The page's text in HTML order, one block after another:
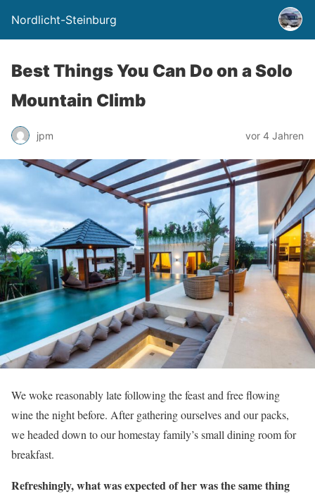
Nordlicht-Steinburg
Best Things You Can Do on a Solo
Mountain Climb
jpm vor 4 Jahren
We woke reasonably late following the feast and free flowing
wine the night before. After gathering ourselves and our packs,
we headed down to our homestay family’s small dining room for
breakfast.
Refreshingly, what was expected of her was the same thing